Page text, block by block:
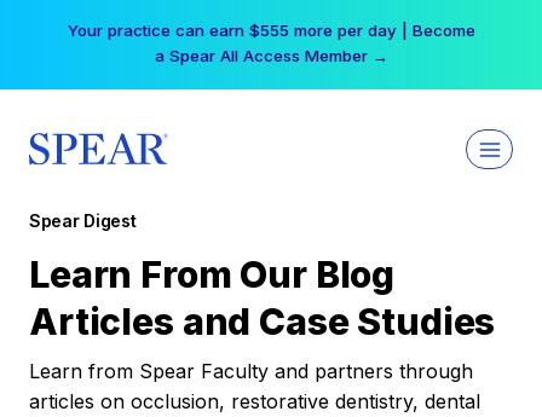
Your practice can earn $555 more per day | Become
a Spear All Access Member →
Spear Digest
Learn From Our Blog
Articles and Case Studies
Learn from Spear Faculty and partners through
articles on occlusion, restorative dentistry, dental